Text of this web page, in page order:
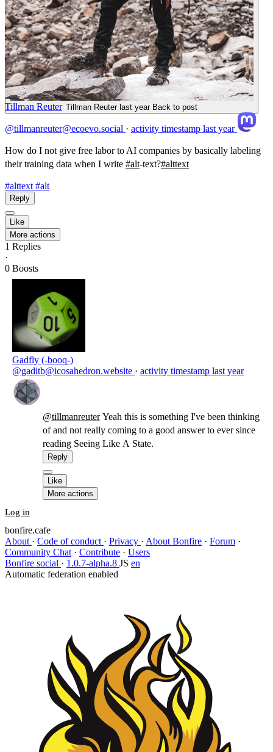
Tillman Reuter last year Back to post
Tillman Reuter
@tillmanreuter@ecoevo.social · activity timestamp last year
How do I not give free labor to AI companies by basically labeling
their training data when I write #alt-text?#alttext
#alttext #alt
Reply
Like
More actions
1 Replies
·
0 Boosts
Gadfly (-booq-)
@gaditb@icosahedron.website · activity timestamp last year
@tillmanreuterYeah this is something I've been thinking
of and not really coming to a good answer to ever since
reading Seeing Like A State.
Reply
Like
More actions
Log in
bonfire.cafe
About · Code of conduct · Privacy · About Bonfire · Forum ·
Community Chat · Contribute · Users
Bonfire social · 1.0.7-alpha.8 JS en
Automatic federation enabled